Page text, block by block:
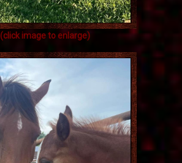
(click image to enlarge)